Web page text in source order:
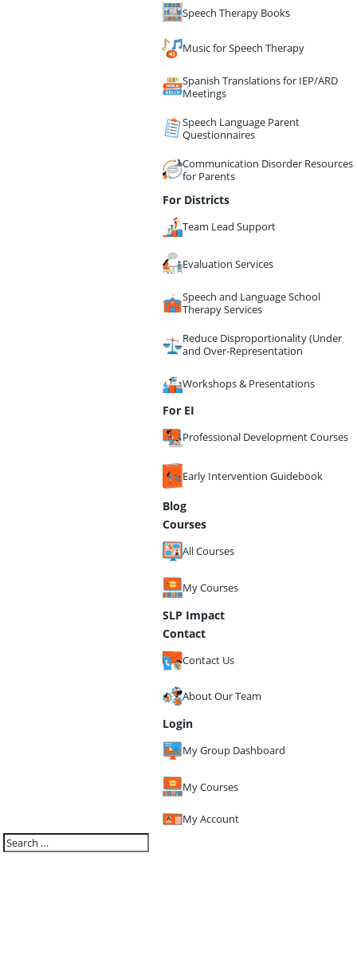
Speech Therapy Books
Music for Speech Therapy
Spanish Translations for IEP/ARD
Meetings
Speech Language Parent
Questionnaires
Communication Disorder Resources
for Parents
For Districts
Team Lead Support
Evaluation Services
Speech and Language School
Therapy Services
Reduce Disproportionality (Under
and Over-Representation
Workshops & Presentations
For EI
Professional Development Courses
Early Intervention Guidebook
Blog
Courses
All Courses
My Courses
SLP Impact
Contact
Contact Us
About Our Team
Login
My Group Dashboard
My Courses
My Account